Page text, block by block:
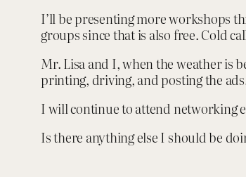
I’ll be presenting more workshops
groups since that is also free. Cold
Mr. Lisa and I, when the weather is
printing, driving, and posting the
I will continue to attend networking
Is there anything else I should be